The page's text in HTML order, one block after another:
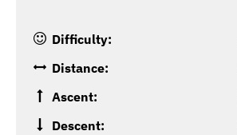
Difficulty:
Distance:
Ascent:
Descent: